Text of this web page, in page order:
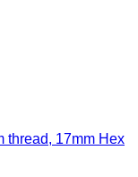
thread, 17mm Hex